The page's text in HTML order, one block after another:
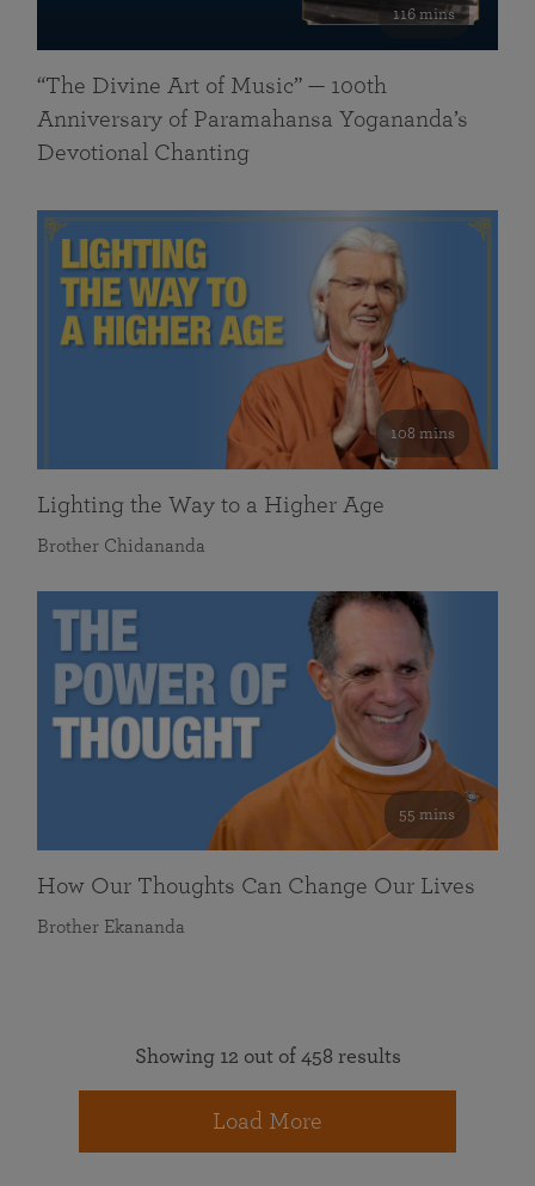
116 mins
“The Divine Art of Music” — 100th
Anniversary of Paramahansa Yogananda’s
Devotional Chanting
108 mins
Lighting the Way to a Higher Age
Brother Chidananda
55 mins
How Our Thoughts Can Change Our Lives
Brother Ekananda
Showing 12 out of 458 results
Load More